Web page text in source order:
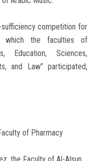
competition for
which the faculties of
Education, Sciences,
and Law” participated,
of Pharmacy